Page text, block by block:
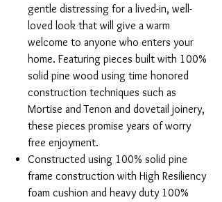
gentle distressing for a lived-in, well-
loved look that will give a warm
welcome to anyone who enters your
home. Featuring pieces built with 100%
solid pine wood using time honored
construction techniques such as
Mortise and Tenon and dovetail joinery,
these pieces promise years of worry
free enjoyment.
Constructed using 100% solid pine
frame construction with High Resiliency
foam cushion and heavy duty 100%